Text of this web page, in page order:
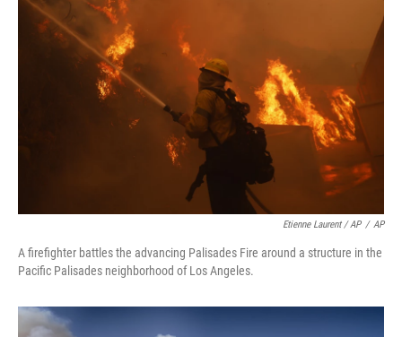
Etienne Laurent / AP / AP
A firefighter battles the advancing Palisades Fire around a structure in the
Pacific Palisades neighborhood of Los Angeles.